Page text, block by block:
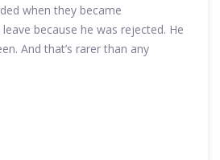
when they became
leave because he was rejected. He
And that’s rarer than any